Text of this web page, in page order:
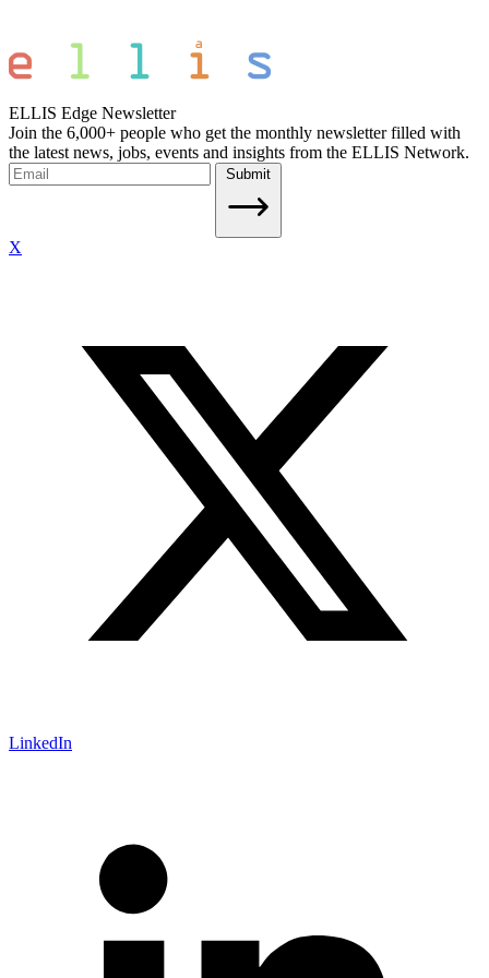
ELLIS Edge Newsletter
Join the 6,000+ people who get the monthly newsletter filled with
the latest news, jobs, events and insights from the ELLIS Network.
Submit
X
LinkedIn